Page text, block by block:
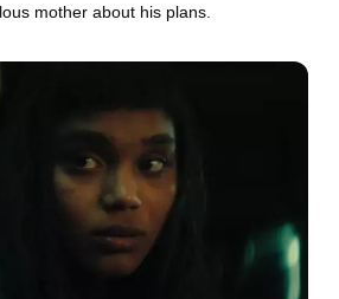
mother about his plans.